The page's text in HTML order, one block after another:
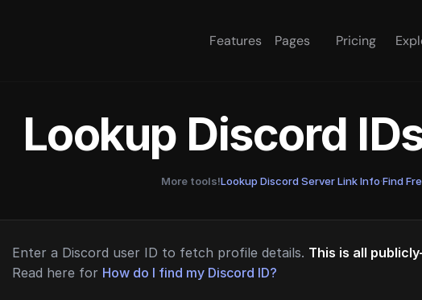
Features Pages Pricing
Lookup Discord
More tools!Lookup Discord Server Link Info·Find
Enter a Discord user ID to fetch profile details. This is all
Read here for How do I find my Discord ID?